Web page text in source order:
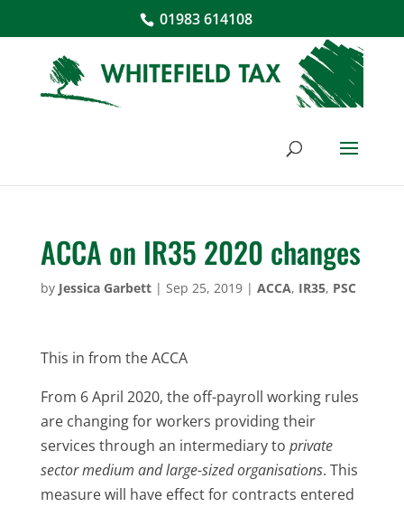
01983 614108
ACCA on IR35 2020 changes
by Jessica Garbett| Sep 25, 2019| ACCA, IR35, PSC
This in from the ACCA
From 6 April 2020, the off-payroll working rules
are changing for workers providing their
services through an intermediary to private
sector medium and large-sized organisations. This
measure will have effect for contracts entered